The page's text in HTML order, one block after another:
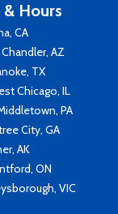
Hours
CA
AZ
TX
Chicago, IL
PA
City, GA
AK
ON
VIC